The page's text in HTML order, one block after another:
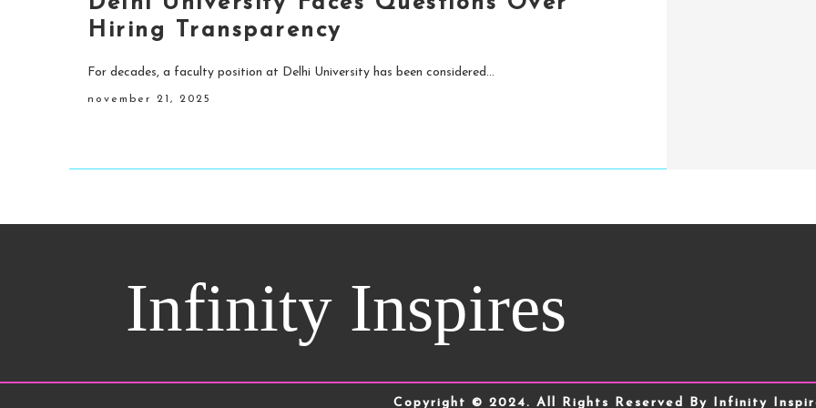
Hiring Transparency
For decades, a faculty position at Delhi University has been considered...
november 21, 2025
Infinity Inspires
Copyright © 2024. All Rights Reserved By Infinity